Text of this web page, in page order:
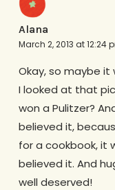
Alana
March 2, 2013 at 12:24
Okay, so maybe
I looked at that
won a Pulitzer?
believed it,
for a cookbook, it
believed it. And
well deserved!